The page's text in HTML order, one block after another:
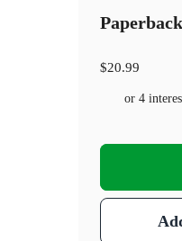
Paperback
$20.99
or 4